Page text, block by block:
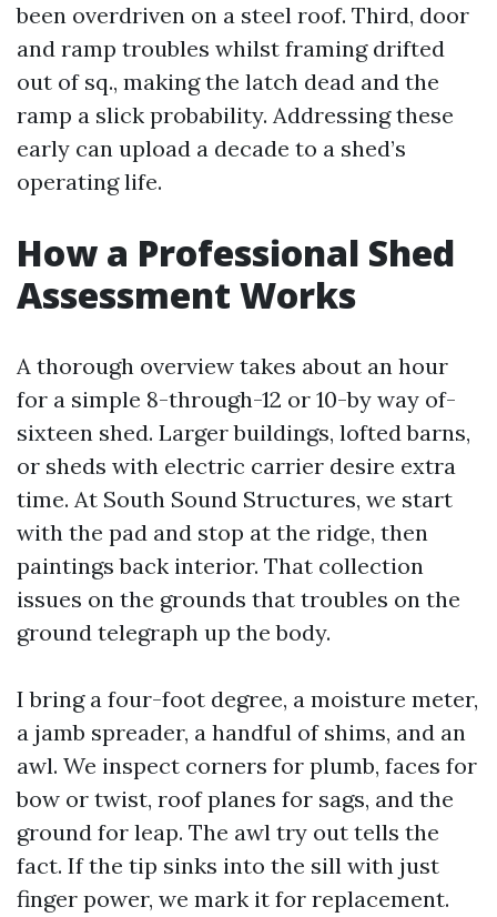
been overdriven on a steel roof. Third, door
and ramp troubles whilst framing drifted
out of sq., making the latch dead and the
ramp a slick probability. Addressing these
early can upload a decade to a shed’s
operating life.
How a Professional Shed
Assessment Works
A thorough overview takes about an hour
for a simple 8-through-12 or 10-by way of-
sixteen shed. Larger buildings, lofted barns,
or sheds with electric carrier desire extra
time. At South Sound Structures, we start
with the pad and stop at the ridge, then
paintings back interior. That collection
issues on the grounds that troubles on the
ground telegraph up the body.
I bring a four-foot degree, a moisture meter,
a jamb spreader, a handful of shims, and an
awl. We inspect corners for plumb, faces for
bow or twist, roof planes for sags, and the
ground for leap. The awl try out tells the
fact. If the tip sinks into the sill with just
finger power, we mark it for replacement.